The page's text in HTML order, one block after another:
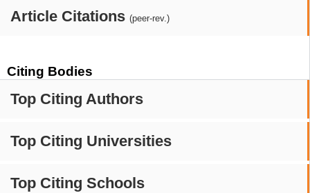
Article Citations (peer-rev.)
Citing Bodies
Top Citing Authors
Top Citing Universities
Top Citing Schools